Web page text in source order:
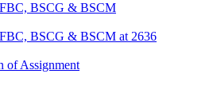
BSCG & BSCM
BSCG & BSCM at 2636
of Assignment